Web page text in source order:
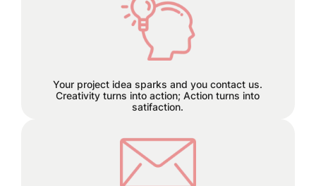
Your project idea sparks and you contact us.
Creativity turns into action; Action turns into
satifaction.
Excitement builds and a plan
hatches!
We believe in staying connected
every step of the way. Reach out to